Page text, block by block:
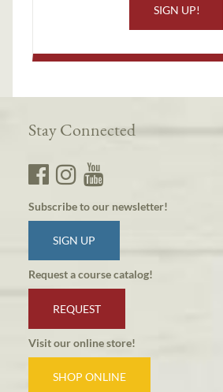
SIGN UP!
Stay Connected
Subscribe to our newsletter!
SIGN UP
Request a course catalog!
REQUEST
Visit our online store!
SHOP ONLINE